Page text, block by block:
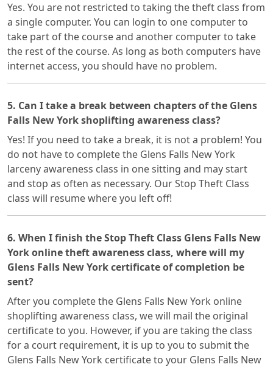
Yes. You are not restricted to taking the theft class from
a single computer. You can login to one computer to
take part of the course and another computer to take
the rest of the course. As long as both computers have
internet access, you should have no problem.
5. Can I take a break between chapters of the Glens
Falls New York shoplifting awareness class?
Yes! If you need to take a break, it is not a problem! You
do not have to complete the Glens Falls New York
larceny awareness class in one sitting and may start
and stop as often as necessary. Our Stop Theft Class
class will resume where you left off!
6. When I finish the Stop Theft Class Glens Falls New
York online theft awareness class, where will my
Glens Falls New York certificate of completion be
sent?
After you complete the Glens Falls New York online
shoplifting awareness class, we will mail the original
certificate to you. However, if you are taking the class
for a court requirement, it is up to you to submit the
Glens Falls New York certificate to your Glens Falls New